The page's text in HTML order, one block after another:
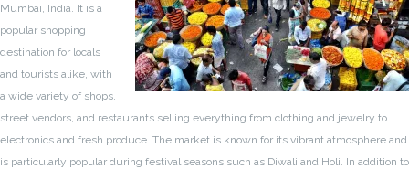
Mumbai, India. It is a
popular shopping
destination for locals
and tourists alike, with
a wide variety of shops,
street vendors, and restaurants selling everything from clothing and jewelry to
electronics and fresh produce. The market is known for its vibrant atmosphere and
is particularly popular during festival seasons such as Diwali and Holi. In addition to